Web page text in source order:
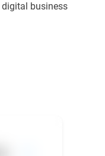
business